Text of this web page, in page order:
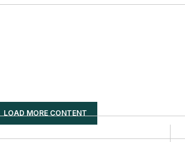
LOAD MORE CONTENT